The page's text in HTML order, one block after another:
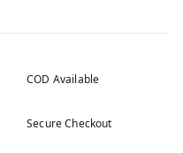
COD Available
Secure Checkout